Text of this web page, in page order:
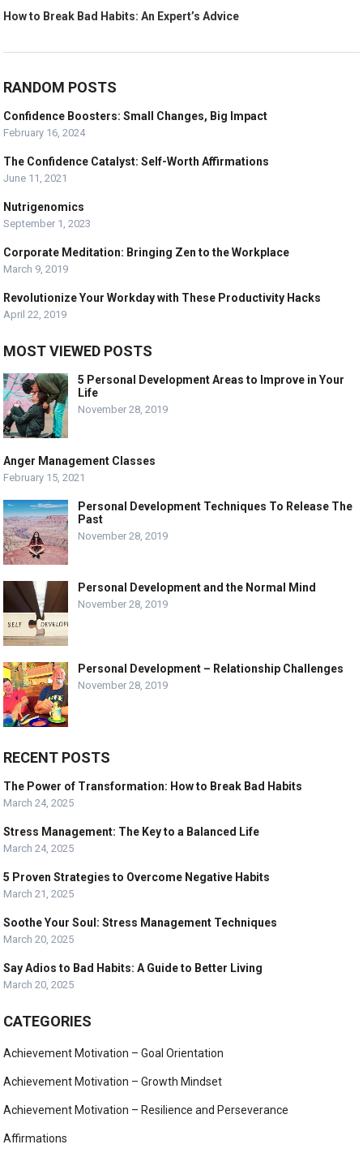
How to Break Bad Habits: An Expert’s Advice
RANDOM POSTS
Confidence Boosters: Small Changes, Big Impact
February 16, 2024
The Confidence Catalyst: Self-Worth Affirmations
June 11, 2021
Nutrigenomics
September 1, 2023
Corporate Meditation: Bringing Zen to the Workplace
March 9, 2019
Revolutionize Your Workday with These Productivity Hacks
April 22, 2019
MOST VIEWED POSTS
5 Personal Development Areas to Improve in Your
Life
November 28, 2019
Anger Management Classes
February 15, 2021
Personal Development Techniques To Release The
Past
November 28, 2019
Personal Development and the Normal Mind
November 28, 2019
Personal Development – Relationship Challenges
November 28, 2019
RECENT POSTS
The Power of Transformation: How to Break Bad Habits
March 24, 2025
Stress Management: The Key to a Balanced Life
March 24, 2025
5 Proven Strategies to Overcome Negative Habits
March 21, 2025
Soothe Your Soul: Stress Management Techniques
March 20, 2025
Say Adios to Bad Habits: A Guide to Better Living
March 20, 2025
CATEGORIES
Achievement Motivation – Goal Orientation
Achievement Motivation – Growth Mindset
Achievement Motivation – Resilience and Perseverance
Affirmations